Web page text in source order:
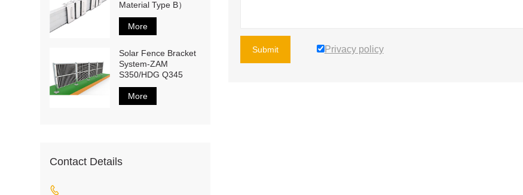
Submit Privacy policy
Material Type B）
More
Solar Fence Bracket
System-ZAM
S350/HDG Q345
More
Contact Details
